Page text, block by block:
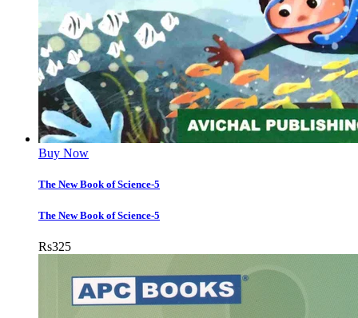
Buy Now
The New Book of Science-5
The New Book of Science-5
Rs325